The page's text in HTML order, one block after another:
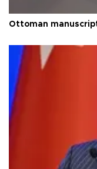
Ottoman